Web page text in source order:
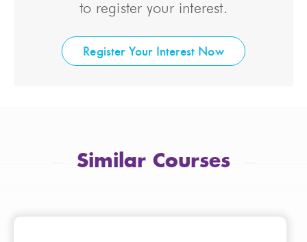
to register your interest.
Register Your Interest Now
Similar Courses